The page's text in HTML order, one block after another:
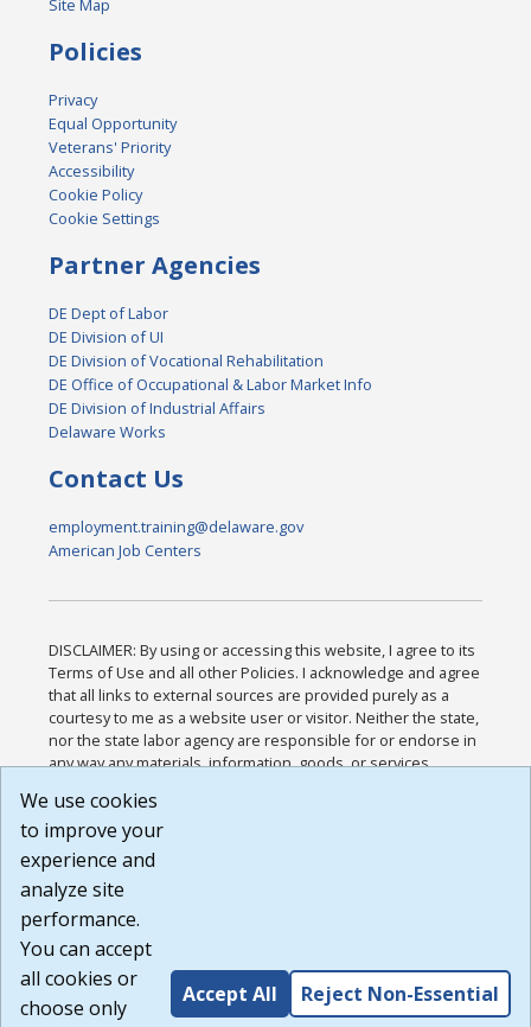
Site Map
Policies
Privacy
Equal Opportunity
Veterans' Priority
Accessibility
Cookie Policy
Cookie Settings
Partner Agencies
DE Dept of Labor
DE Division of UI
DE Division of Vocational Rehabilitation
DE Office of Occupational & Labor Market Info
DE Division of Industrial Affairs
Delaware Works
Contact Us
employment.training@delaware.gov
American Job Centers
DISCLAIMER: By using or accessing this website, I agree to its
Terms of Use and all other Policies. I acknowledge and agree
that all links to external sources are provided purely as a
courtesy to me as a website user or visitor. Neither the state,
nor the state labor agency are responsible for or endorse in
any way any materials, information, goods, or services
or any other practices of such sites. I acknowledge and
agree that the Terms of Use and all other Policies for this
Website are available to me, and I have read the
Build: 185cbd2bac10e1bc83ab283352c24c0a9f3fd098 ,
1.131
We use cookies
to improve your
experience and
analyze site
performance.
You can accept
all cookies or
choose only
Accept All Reject Non-Essential